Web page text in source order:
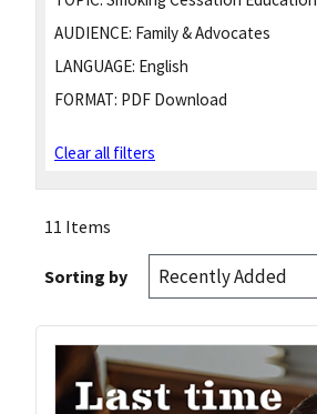
AUDIENCE: Family & Advocates
LANGUAGE: English
FORMAT: PDF Download
Clear all filters
11 Items
Sorting by